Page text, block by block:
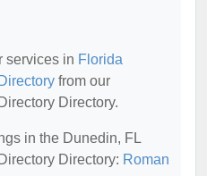
services in Florida
from our
Directory.
in the Dunedin, FL
Directory: Roman